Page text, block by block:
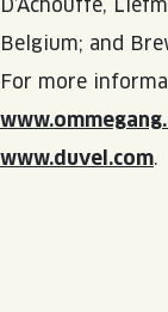
D’Achouffe,
Belgium; and
For more
www.duvel.com.